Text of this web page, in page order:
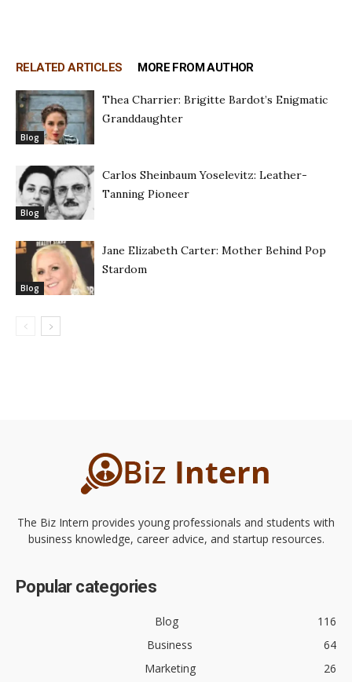
RELATED ARTICLES MORE FROM AUTHOR
Blog
Thea Charrier: Brigitte Bardot’s Enigmatic
Granddaughter
Blog
Carlos Sheinbaum Yoselevitz: Leather-
Tanning Pioneer
Blog
Jane Elizabeth Carter: Mother Behind Pop
Stardom
The Biz Intern provides young professionals and students with
business knowledge, career advice, and startup resources.
Popular categories
Blog
116
Business
64
Marketing
26